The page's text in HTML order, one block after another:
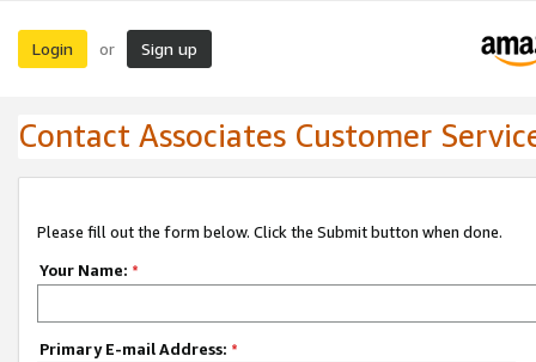
Login or Sign up
Contact Associates Customer
Please fill out the form below. Click the Submit button when done.
Your Name: *
Primary E-mail Address: *